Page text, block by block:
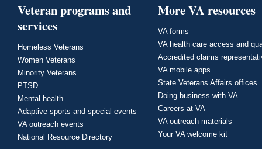
Veteran programs and
services
Homeless Veterans
Women Veterans
Minority Veterans
PTSD
Mental health
Adaptive sports and special events
VA outreach events
National Resource Directory
More VA resources
VA forms
VA health care access and
Accredited claims
VA mobile apps
State Veterans Affairs offices
Doing business with VA
Careers at VA
VA outreach materials
Your VA welcome kit